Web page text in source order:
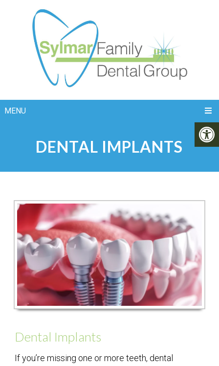
MENU
DENTAL IMPLANTS
Dental Implants
If you’re missing one or more teeth, dental